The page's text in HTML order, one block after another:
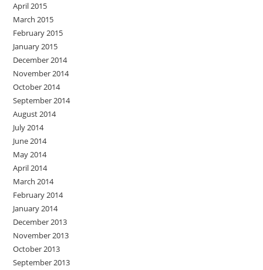
April 2015
March 2015
February 2015
January 2015
December 2014
November 2014
October 2014
September 2014
August 2014
July 2014
June 2014
May 2014
April 2014
March 2014
February 2014
January 2014
December 2013
November 2013
October 2013
September 2013